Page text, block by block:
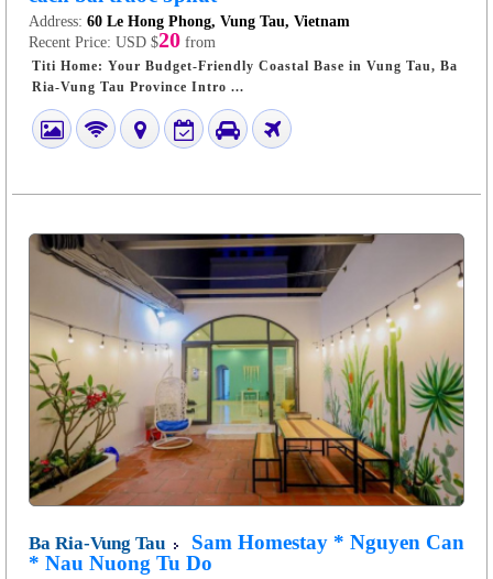
Address: 60 Le Hong Phong, Vung Tau, Vietnam
Recent Price: USD $20 from
Titi Home: Your Budget-Friendly Coastal Base in Vung Tau, Ba
Ria-Vung Tau Province Intro ...
Ba Ria-Vung Tau
Sam Homestay * Nguyen Can
* Nau Nuong Tu Do